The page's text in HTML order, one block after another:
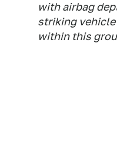
with airbag
striking
within this